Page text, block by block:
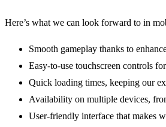
Here’s what we can look forward to in
Smooth gameplay thanks to
Easy-to-use touchscreen controls
Quick loading times, keeping our
Availability on multiple devices,
User-friendly interface that makes